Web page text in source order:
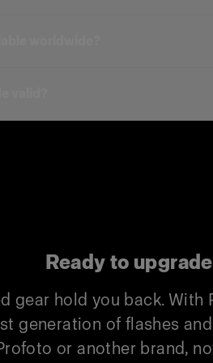
€1,000
€500
€1,000
Ready to
gear hold you back. With
generation of flashes
or another brand,